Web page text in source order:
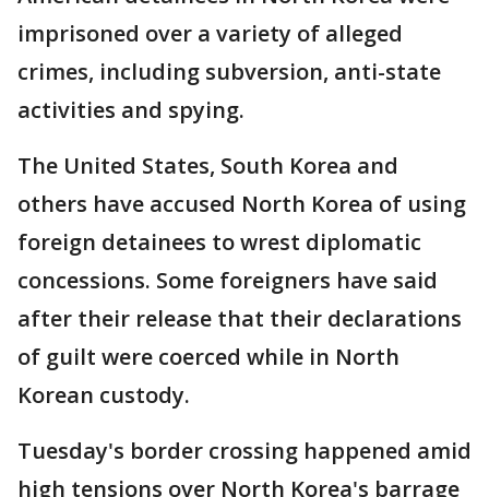
imprisoned over a variety of alleged
crimes, including subversion, anti-state
activities and spying.
The United States, South Korea and
others have accused North Korea of using
foreign detainees to wrest diplomatic
concessions. Some foreigners have said
after their release that their declarations
of guilt were coerced while in North
Korean custody.
Tuesday's border crossing happened amid
high tensions over North Korea's barrage